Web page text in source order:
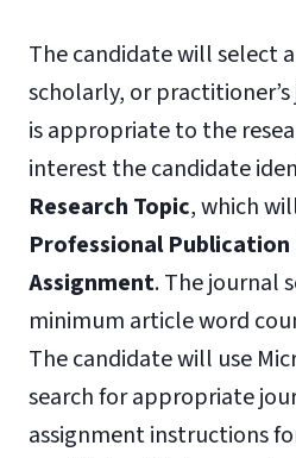
The candidate will select
scholarly, or
is appropriate to the
interest the candidate
Research Topic, which
Professional
Assignment. The journal
minimum article word
The candidate will use
search for appropriate
assignment instructions